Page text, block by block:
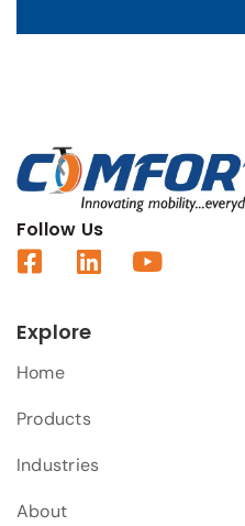
Follow Us
Explore
Home
Products
Industries
About